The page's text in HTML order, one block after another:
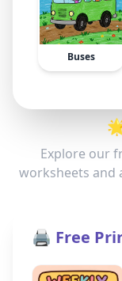
Buses
Explore our
worksheets and
🖨️ Free